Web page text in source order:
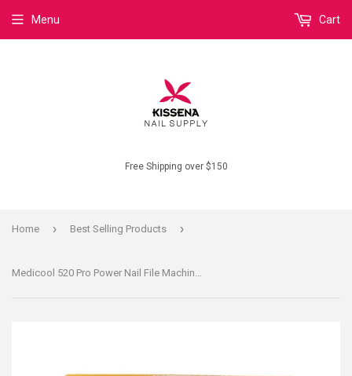
Free Shipping over $150
Menu Cart
Home › Best Selling Products ›